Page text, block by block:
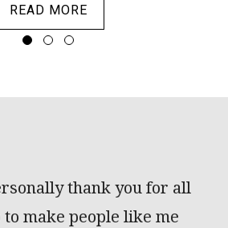
READ MORE
thank you for all
to make people like me